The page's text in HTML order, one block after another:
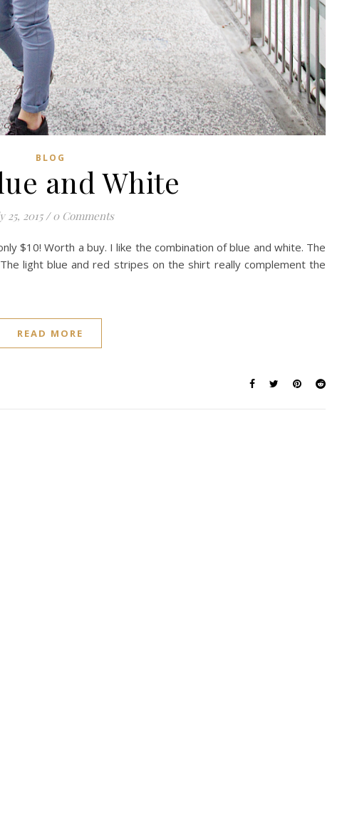
BLOG
and White
25, 2015 / 0 Comments
$10! Worth a buy. I like the combination of blue and white. The
light blue and red stripes on the shirt really complement the
READ MORE